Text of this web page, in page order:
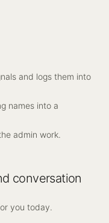
and logs them into
names into a
admin work.
conversation
you today.